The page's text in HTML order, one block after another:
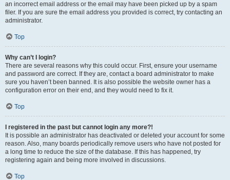
an incorrect email address or the email may have been picked up by a spam
filer. If you are sure the email address you provided is correct, try contacting an
administrator.
Top
Why can’t I login?
There are several reasons why this could occur. First, ensure your username
and password are correct. If they are, contact a board administrator to make
sure you haven’t been banned. It is also possible the website owner has a
configuration error on their end, and they would need to fix it.
Top
I registered in the past but cannot login any more?!
It is possible an administrator has deactivated or deleted your account for some
reason. Also, many boards periodically remove users who have not posted for
a long time to reduce the size of the database. If this has happened, try
registering again and being more involved in discussions.
Top